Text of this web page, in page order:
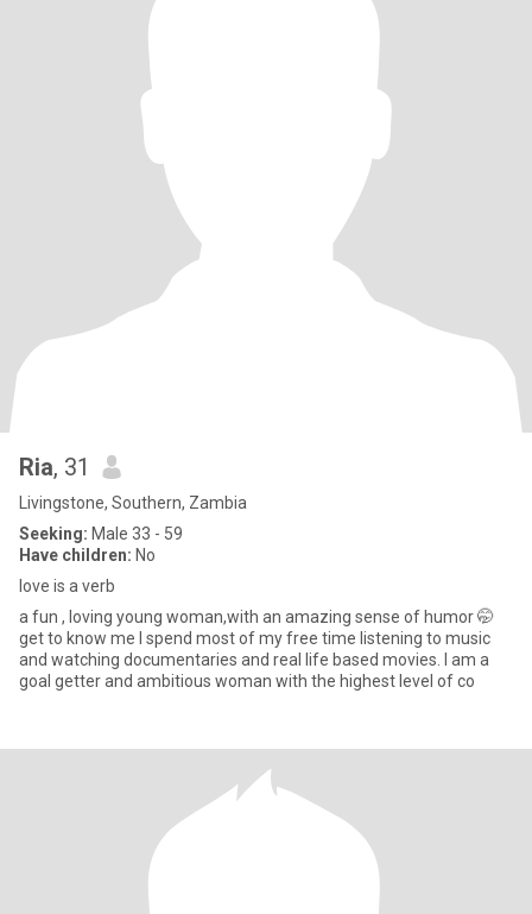
Ria, 31
Livingstone, Southern, Zambia
Seeking: Male 33 - 59
Have children: No
love is a verb
a fun , loving young woman,with an amazing sense of humor 🤭
get to know me I spend most of my free time listening to music
and watching documentaries and real life based movies. I am a
goal getter and ambitious woman with the highest level of co